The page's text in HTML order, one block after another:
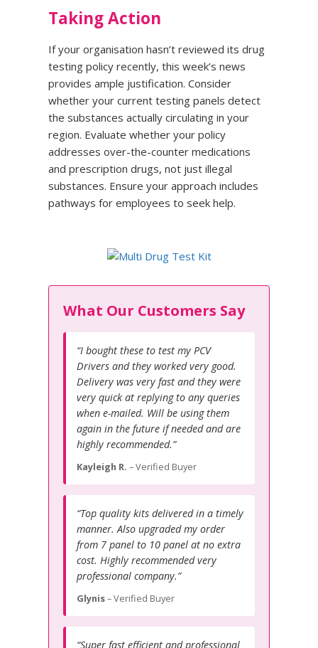
Taking Action
If your organisation hasn’t reviewed its drug
testing policy recently, this week’s news
provides ample justification. Consider
whether your current testing panels detect
the substances actually circulating in your
region. Evaluate whether your policy
addresses over-the-counter medications
and prescription drugs, not just illegal
substances. Ensure your approach includes
pathways for employees to seek help.
What Our Customers Say
“I bought these to test my PCV
Drivers and they worked very good.
Delivery was very fast and they were
very quick at replying to any queries
when e-mailed. Will be using them
again in the future if needed and are
highly recommended.”
Kayleigh R. – Verified Buyer
“Top quality kits delivered in a timely
manner. Also upgraded my order
from 7 panel to 10 panel at no extra
cost. Highly recommended very
professional company.”
Glynis– Verified Buyer
“Super fast efficient and professional